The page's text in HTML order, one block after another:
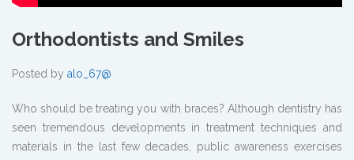
Orthodontists and Smiles
Posted by alo_67@
Who should be treating you with braces? Although dentistry has
seen tremendous developments in treatment techniques and
materials in the last few decades, public awareness exercises